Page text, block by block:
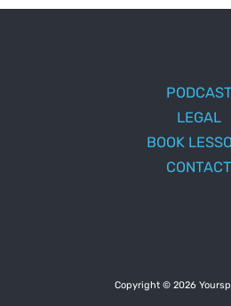
PODCAST
LEGAL
BOOK
CONTACT
Copyright © 2026